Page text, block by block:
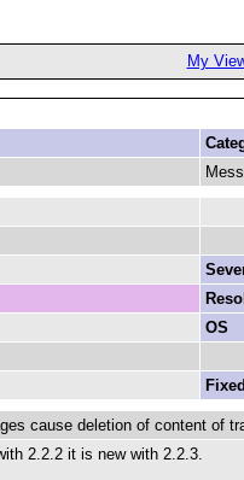
My
OS
cause deletion of content of
2.2.2 it is new with 2.2.3.